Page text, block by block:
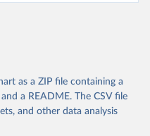
as a ZIP file containing a
a README. The CSV file
and other data analysis